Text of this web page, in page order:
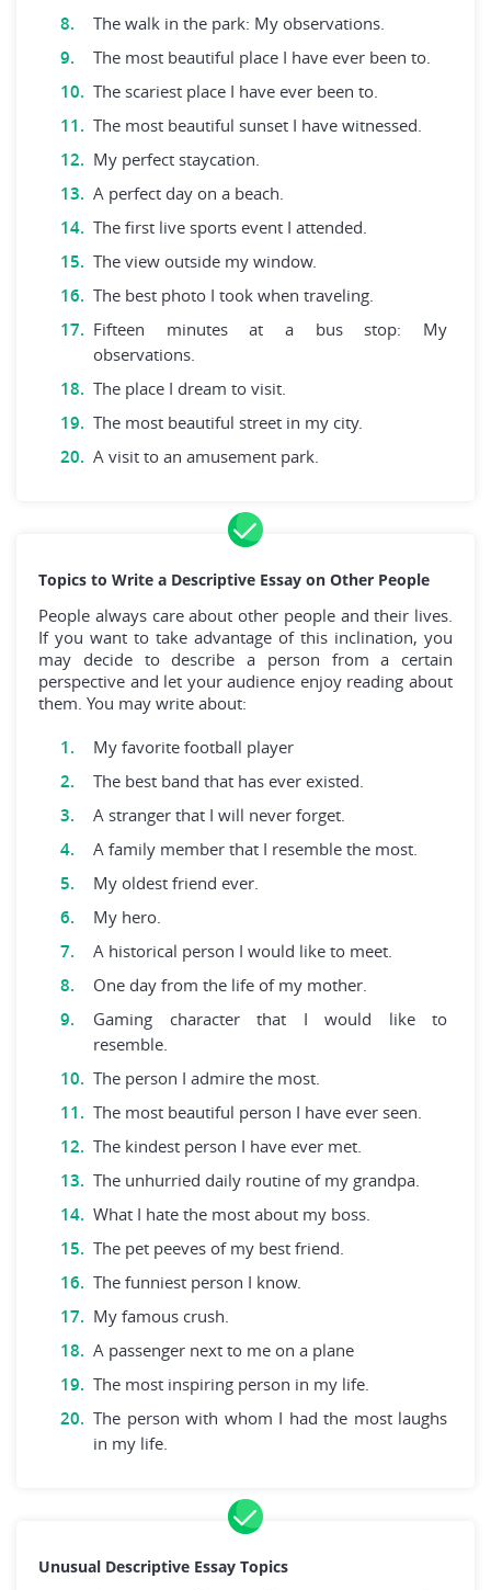
The walk in the park: My observations.
The most beautiful place I have ever been to.
The scariest place I have ever been to.
The most beautiful sunset I have witnessed.
My perfect staycation.
A perfect day on a beach.
The first live sports event I attended.
The view outside my window.
The best photo I took when traveling.
Fifteen minutes at a bus stop: My
observations.
The place I dream to visit.
The most beautiful street in my city.
A visit to an amusement park.
Topics to Write a Descriptive Essay on Other People
People always care about other people and their lives.
If you want to take advantage of this inclination, you
may decide to describe a person from a certain
perspective and let your audience enjoy reading about
them. You may write about:
My favorite football player
The best band that has ever existed.
A stranger that I will never forget.
A family member that I resemble the most.
My oldest friend ever.
My hero.
A historical person I would like to meet.
One day from the life of my mother.
Gaming character that I would like to
resemble.
The person I admire the most.
The most beautiful person I have ever seen.
The kindest person I have ever met.
The unhurried daily routine of my grandpa.
What I hate the most about my boss.
The pet peeves of my best friend.
The funniest person I know.
My famous crush.
A passenger next to me on a plane
The most inspiring person in my life.
The person with whom I had the most laughs
in my life.
Unusual Descriptive Essay Topics